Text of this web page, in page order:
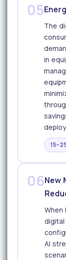
05
The
in
06New
When
AI